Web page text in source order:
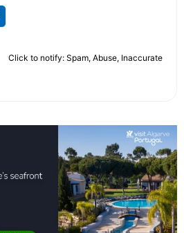
Click to notify: Spam, Abuse, Inaccurate